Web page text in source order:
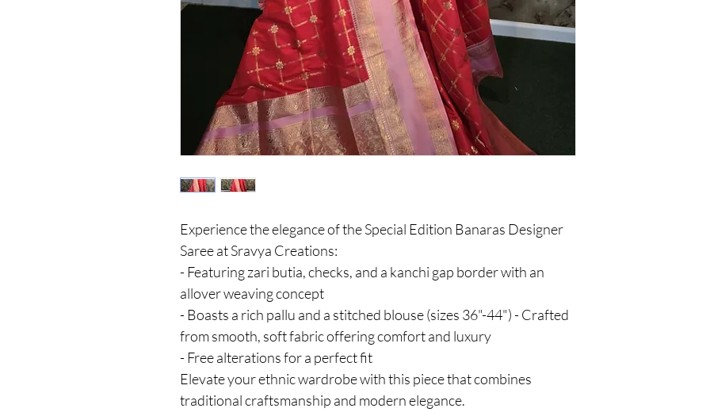
Experience the elegance of the Special Edition Banaras Designer
Saree at Sravya Creations:
- Featuring zari butia, checks, and a kanchi gap border with an
allover weaving concept
- Boasts a rich pallu and a stitched blouse (sizes 36"-44") - Crafted
from smooth, soft fabric offering comfort and luxury
- Free alterations for a perfect fit
Elevate your ethnic wardrobe with this piece that combines
traditional craftsmanship and modern elegance.